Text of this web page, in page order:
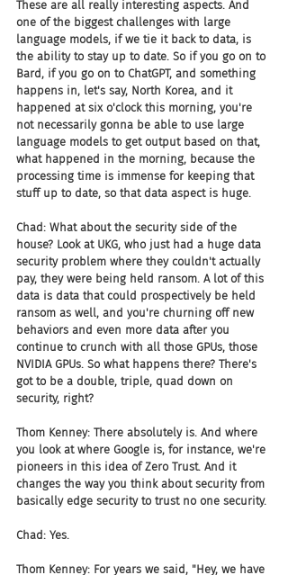
These are all really interesting aspects. And
one of the biggest challenges with large
language models, if we tie it back to data, is
the ability to stay up to date. So if you go on to
Bard, if you go on to ChatGPT, and something
happens in, let's say, North Korea, and it
happened at six o'clock this morning, you're
not necessarily gonna be able to use large
language models to get output based on that,
what happened in the morning, because the
processing time is immense for keeping that
stuff up to date, so that data aspect is huge.
Chad: What about the security side of the
house? Look at UKG, who just had a huge data
security problem where they couldn't actually
pay, they were being held ransom. A lot of this
data is data that could prospectively be held
ransom as well, and you're churning off new
behaviors and even more data after you
continue to crunch with all those GPUs, those
NVIDIA GPUs. So what happens there? There's
got to be a double, triple, quad down on
security, right?
Thom Kenney: There absolutely is. And where
you look at where Google is, for instance, we're
pioneers in this idea of Zero Trust. And it
changes the way you think about security from
basically edge security to trust no one security.
Chad: Yes.
Thom Kenney: For years we said, "Hey, we have